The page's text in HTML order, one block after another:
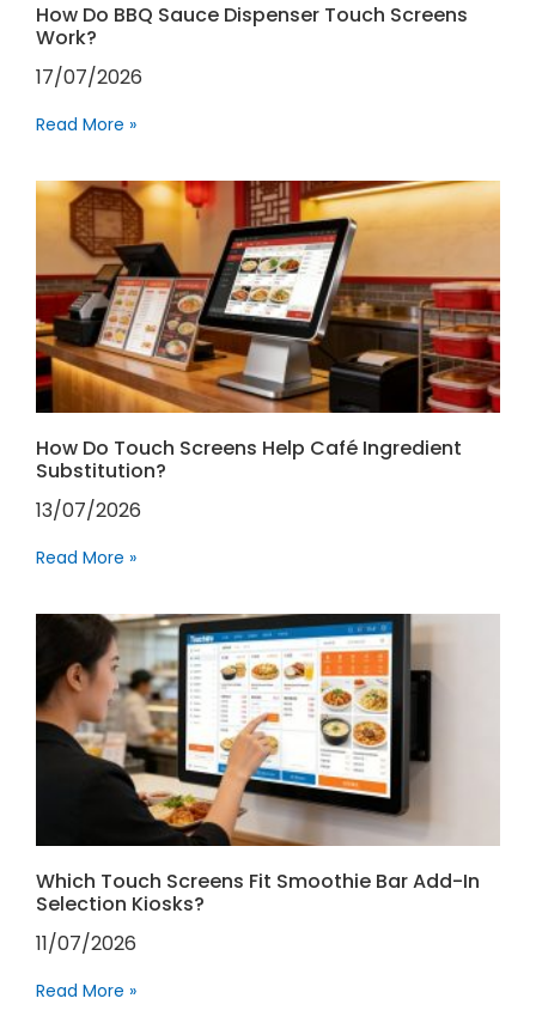
How Do BBQ Sauce Dispenser Touch Screens
Work?
17/07/2026
Read More »
How Do Touch Screens Help Café Ingredient
Substitution?
13/07/2026
Read More »
Which Touch Screens Fit Smoothie Bar Add-In
Selection Kiosks?
11/07/2026
Read More »